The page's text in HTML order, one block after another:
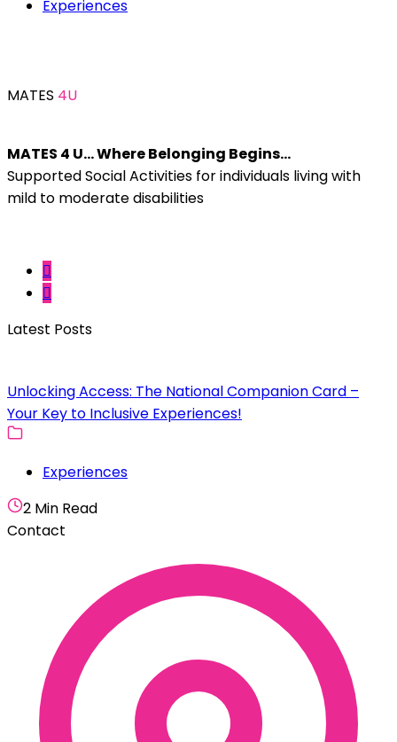
Experiences
MATES 4U
MATES 4 U… Where Belonging Begins…
Supported Social Activities for individuals living with
mild to moderate disabilities
Latest Posts
Unlocking Access: The National Companion Card –
Your Key to Inclusive Experiences!
Experiences
2 Min Read
Contact